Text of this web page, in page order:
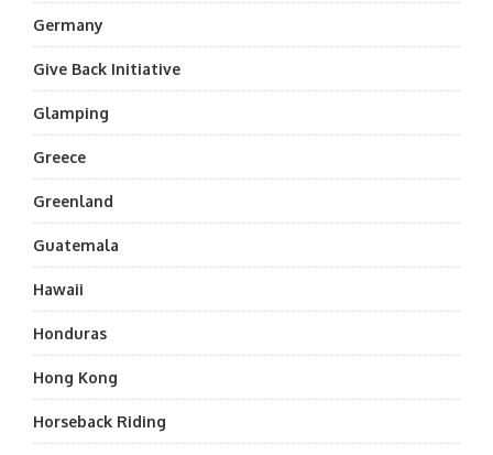
Germany
Give Back Initiative
Glamping
Greece
Greenland
Guatemala
Hawaii
Honduras
Hong Kong
Horseback Riding